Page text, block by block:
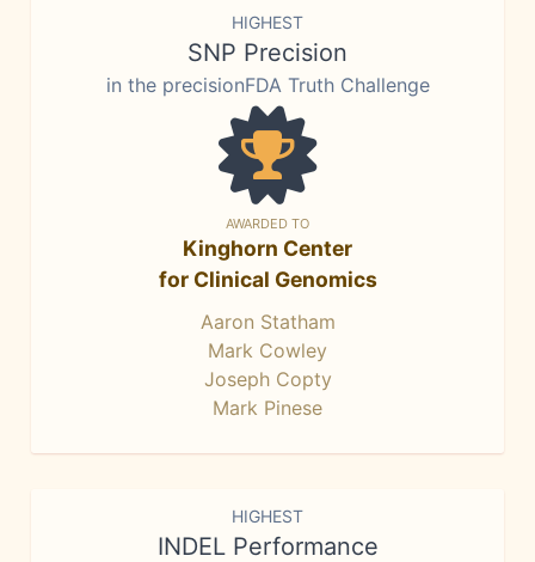
HIGHEST
SNP Precision
in the precisionFDA Truth Challenge
AWARDED TO
Kinghorn Center
for Clinical Genomics
Aaron Statham
Mark Cowley
Joseph Copty
Mark Pinese
HIGHEST
INDEL Performance